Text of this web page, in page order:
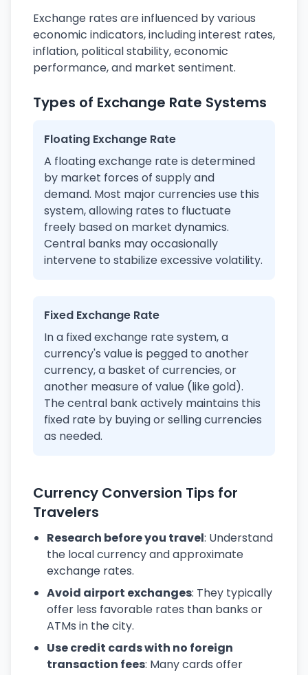
Exchange rates are influenced by various
economic indicators, including interest rates,
inflation, political stability, economic
performance, and market sentiment.
Types of Exchange Rate Systems
Floating Exchange Rate
A floating exchange rate is determined
by market forces of supply and
demand. Most major currencies use this
system, allowing rates to fluctuate
freely based on market dynamics.
Central banks may occasionally
intervene to stabilize excessive volatility.
Fixed Exchange Rate
In a fixed exchange rate system, a
currency's value is pegged to another
currency, a basket of currencies, or
another measure of value (like gold).
The central bank actively maintains this
fixed rate by buying or selling currencies
as needed.
Currency Conversion Tips for
Travelers
Research before you travel: Understand
the local currency and approximate
exchange rates.
Avoid airport exchanges: They typically
offer less favorable rates than banks or
ATMs in the city.
Use credit cards with no foreign
transaction fees: Many cards offer